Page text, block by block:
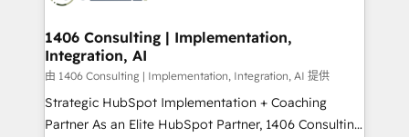
allowing companies to optimize processes and meet
the needs of the customer. We are part of Impresoft
Group, a group of specialized and complementary
companies that divide their offer into 4
Competence Centers: Smart Manufacturing,
1406 Consulting | Implementation,
Integration, AI
由 1406 Consulting | Implementation, Integration, AI 提供
Strategic HubSpot Implementation + Coaching
Partner As an Elite HubSpot Partner, 1406 Consulting